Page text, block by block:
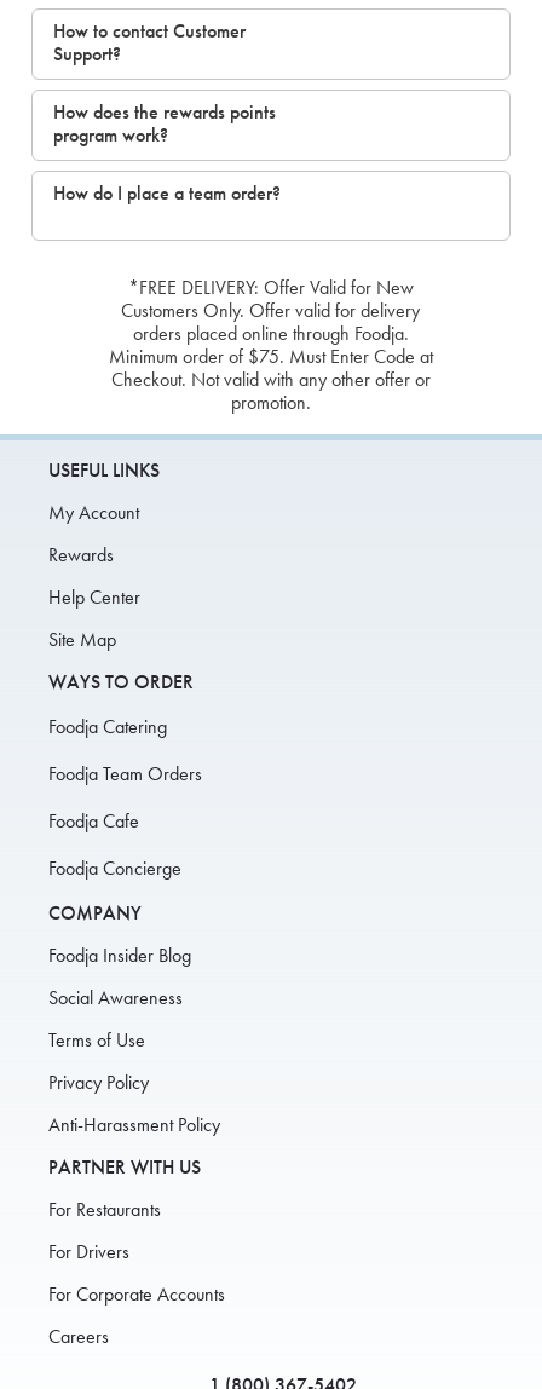
How to contact Customer
Support?
How does the rewards points
program work?
How do I place a team order?
*FREE DELIVERY: Offer Valid for New
Customers Only. Offer valid for delivery
orders placed online through Foodja.
Minimum order of $75. Must Enter Code at
Checkout. Not valid with any other offer or
promotion.
USEFUL LINKS
My Account
Rewards
Help Center
Site Map
WAYS TO ORDER
Foodja Catering
Foodja Team Orders
Foodja Cafe
Foodja Concierge
COMPANY
Foodja Insider Blog
Social Awareness
Terms of Use
Privacy Policy
Anti-Harassment Policy
PARTNER WITH US
For Restaurants
For Drivers
For Corporate Accounts
Careers